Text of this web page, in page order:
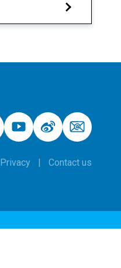
Privacy Contact us